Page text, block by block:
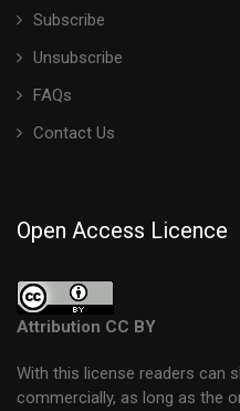
Subscribe
Unsubscribe
FAQs
Contact Us
Open Access Licence
Attribution CC BY
With this license readers can
commercially, as long as the